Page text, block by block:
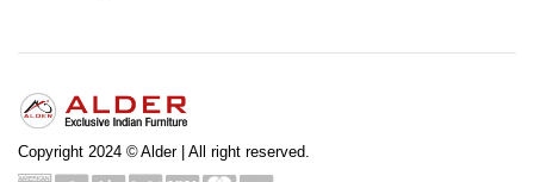
Copyright 2024 © Alder | All right reserved.